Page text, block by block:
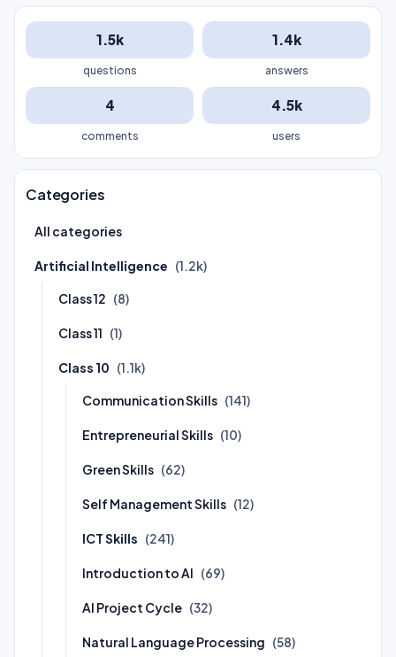
1.5k
questions
1.4k
answers
4
comments
4.5k
users
Categories
All categories
Artificial Intelligence (1.2k)
Class 12 (8)
Class 11 (1)
Class 10 (1.1k)
Communication Skills (141)
Entrepreneurial Skills (10)
Green Skills (62)
Self Management Skills (12)
ICT Skills (241)
Introduction to AI (69)
AI Project Cycle (32)
Natural Language Processing (58)